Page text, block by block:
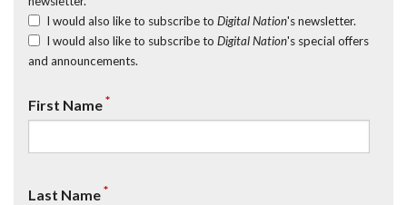
I would also like to subscribe to Digital Nation's newsletter.
I would also like to subscribe to Digital Nation's special offers
and announcements.
First Name*
Last Name*